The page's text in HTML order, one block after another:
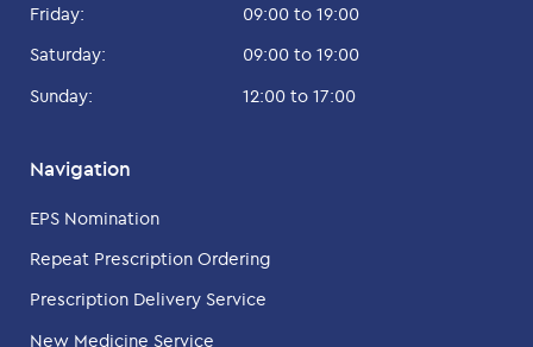
Friday:
09:00 to 19:00
Saturday:
09:00 to 19:00
Sunday:
12:00 to 17:00
Navigation
EPS Nomination
Repeat Prescription Ordering
Prescription Delivery Service
New Medicine Service